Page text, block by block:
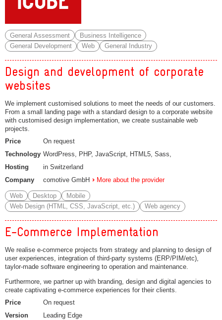
General Assessment
Business Intelligence
General Development
Web General Industry
Design and development of corporate
websites
We implement customised solutions to meet the needs of our customers.
From a small landing page with a standard design to a corporate website
with customised design implementation, we create sustainable web
projects.
Price
On request
Technology WordPress, PHP, JavaScript, HTML5, Sass,
Hosting
in Switzerland
Company
comotive GmbH More about the provider
Web Desktop
Mobile
Web Design (HTML, CSS, JavaScript, etc.)
Web agency
E-Commerce Implementation
We realise e-commerce projects from strategy and planning to design of
user experiences, integration of third-party systems (ERP/PIM/etc),
taylor-made software engineering to operation and maintenance.
Furthermore, we partner up with branding, design and digital agencies to
create captivating e-commerce experiences for their clients.
Price
On request
Version
Leading Edge